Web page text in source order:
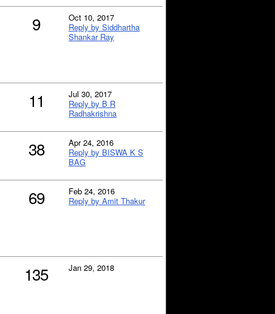
9
Oct 10, 2017
Reply by Siddhartha
Shankar Ray
11
Jul 30, 2017
Reply by B R
Radhakrishna
38
Apr 24, 2016
Reply by BISWA K S
BAG
69
Feb 24, 2016
Reply by Amit Thakur
135 Jan 29, 2018